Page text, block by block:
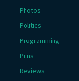
Photos
Politics
Programming
Puns
Reviews